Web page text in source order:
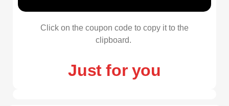
Click on the coupon code to copy it to the
clipboard.
Just for you